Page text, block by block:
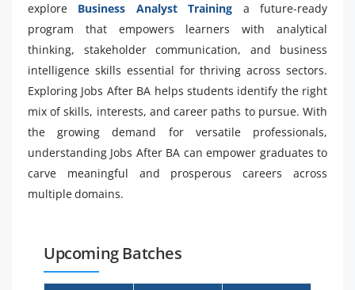
explore Business Analyst Training a future-ready
program that empowers learners with analytical
thinking, stakeholder communication, and business
intelligence skills essential for thriving across sectors.
Exploring Jobs After BA helps students identify the right
mix of skills, interests, and career paths to pursue. With
the growing demand for versatile professionals,
understanding Jobs After BA can empower graduates to
carve meaningful and prosperous careers across
multiple domains.
Upcoming Batches